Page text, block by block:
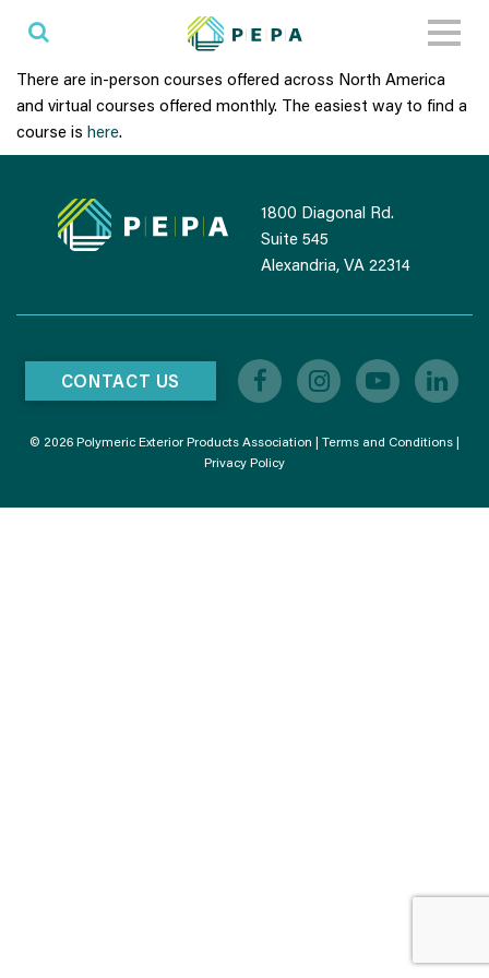
There are in-person courses offered across North America
and virtual courses offered monthly. The easiest way to find a
course is here.
1800 Diagonal Rd.
Suite 545
Alexandria, VA 22314
CONTACT US
© 2026 Polymeric Exterior Products Association | Terms and Conditions |
Privacy Policy